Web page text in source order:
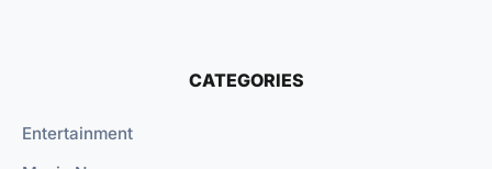
CATEGORIES
Entertainment